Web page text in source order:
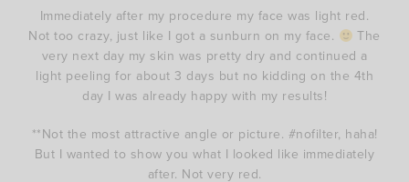
Immediately after my procedure my face was light red.
Not too crazy, just like I got a sunburn on my face.
The
very next day my skin was pretty dry and continued a
light peeling for about 3 days but no kidding on the 4th
day I was already happy with my results!
**Not the most attractive angle or picture. #nofilter, haha!
But I wanted to show you what I looked like immediately
after. Not very red.